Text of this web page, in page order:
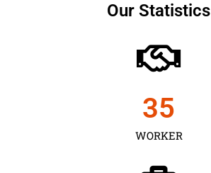
Our Statistics
WORKER
35